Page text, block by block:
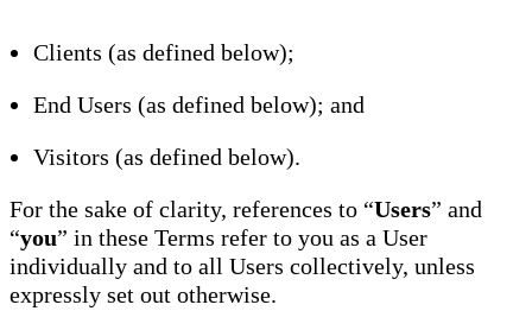
Clients (as defined below);
End Users (as defined below); and
Visitors (as defined below).
For the sake of clarity, references to “Users” and
“you” in these Terms refer to you as a User
individually and to all Users collectively, unless
expressly set out otherwise.